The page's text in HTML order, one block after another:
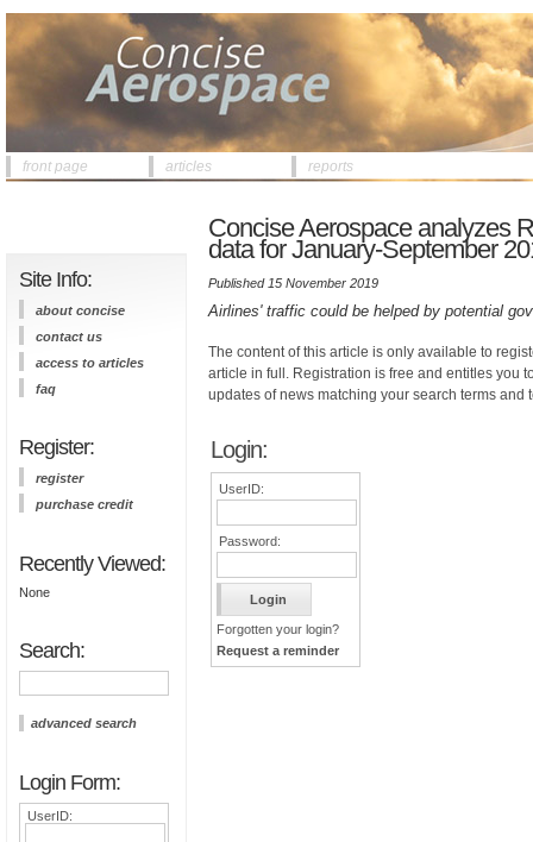
front page articles reports
Site Info:
about concise
contact us
access to articles
faq
Register:
register
purchase credit
Recently Viewed:
None
Search:
advanced search
Login Form:
UserID:
Concise Aerospace analyzes
data for January-September
Published 15 November 2019
Airlines' traffic could be helped by potential
The content of this article is only available to
article in full. Registration is free and entitles you
updates of news matching your search terms and
Login:
UserID:
Password:
Forgotten your login?
Request a reminder